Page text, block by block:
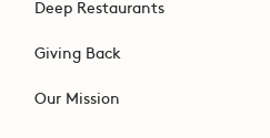
Deep Restaurants
Giving Back
Our Mission